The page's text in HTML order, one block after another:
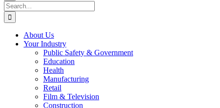
Search
for:
About Us
Your Industry
Public Safety & Government
Education
Health
Manufacturing
Retail
Film & Television
Construction